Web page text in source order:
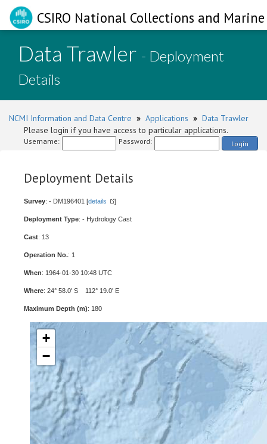
CSIRO National Collections and
Data Trawler - Deployment
Details
NCMI Information and Data Centre » Applications » Data Trawler
Please login if you have access to particular applications.
Username: Password: Login
Deployment Details
Survey: - DM196401 [details ]
Deployment Type: - Hydrology Cast
Cast: 13
Operation No.: 1
When: 1964-01-30 10:48 UTC
Where: 24° 58.0' S 112° 19.0' E
Maximum Depth (m): 180
+
−